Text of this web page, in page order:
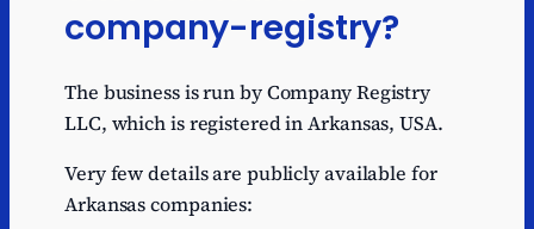
company-registry?
The business is run by Company Registry
LLC, which is registered in Arkansas, USA.
Very few details are publicly available for
Arkansas companies: